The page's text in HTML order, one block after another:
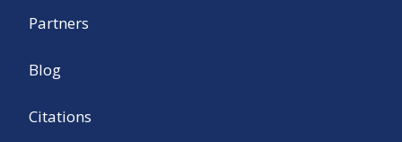
Partners
Blog
Citations